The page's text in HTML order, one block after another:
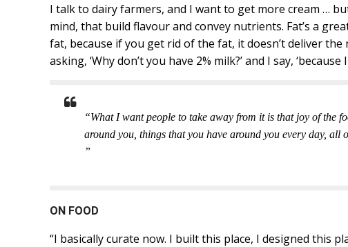
I talk to dairy farmers, and I want to get more cream …
mind, that build flavour and convey nutrients. Fat’s a
fat, because if you get rid of the fat, it doesn’t deliver
asking, ‘Why don’t you have 2% milk?’ and I say,
“What I want people to take away from it is that joy of the
around you, things that you have around you every day,
”
ON FOOD
“I basically curate now. I built this place, I designed this